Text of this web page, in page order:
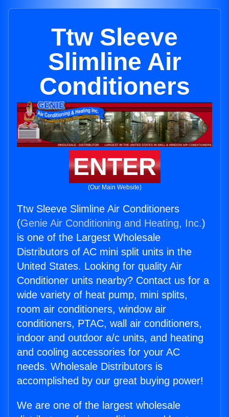
Ttw Sleeve
Slimline Air
Conditioners
ENTER
(Our Main Website)
Ttw Sleeve Slimline Air Conditioners
(Genie Air Conditioning and Heating, Inc.)
is one of the Largest Wholesale
Distributors of AC mini split units in the
United States. Looking for quality Air
Conditioner units nearby? Contact us for a
wide variety of heat pump, mini splits,
room air conditioners, window air
conditioners, PTAC, wall air conditioners,
indoor and outdoor a/c units, and heating
and cooling accessories for your AC
needs. Wholesale Distributors is
accomplished by our great buying power!
We are one of the largest wholesale